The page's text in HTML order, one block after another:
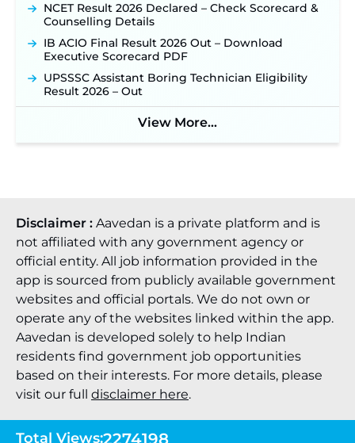
NCET Result 2026 Declared – Check Scorecard &
Counselling Details
IB ACIO Final Result 2026 Out – Download
Executive Scorecard PDF
UPSSSC Assistant Boring Technician Eligibility
Result 2026 – Out
View More...
Disclaimer : Aavedan is a private platform and is
not affiliated with any government agency or
official entity. All job information provided in the
app is sourced from publicly available government
websites and official portals. We do not own or
operate any of the websites linked within the app.
Aavedan is developed solely to help Indian
residents find government job opportunities
based on their interests. For more details, please
visit our full disclaimer here.
Total Views:2274198